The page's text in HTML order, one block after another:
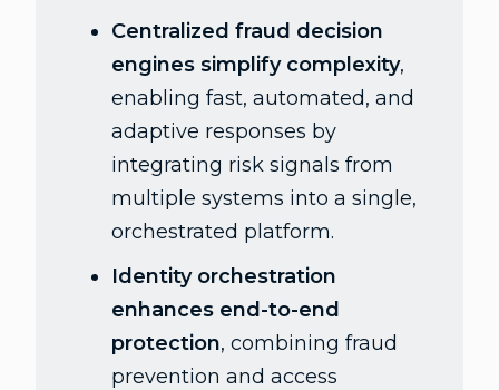
Centralized fraud decision
engines simplify complexity,
enabling fast, automated, and
adaptive responses by
integrating risk signals from
multiple systems into a single,
orchestrated platform.
Identity orchestration
enhances end-to-end
protection, combining fraud
prevention and access